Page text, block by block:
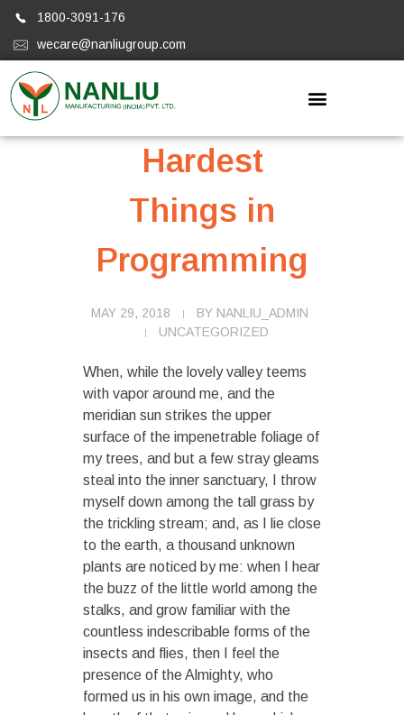
1800-3091-176
wecare@nanliugroup.com
Nanliugroup
Hardest
Things in
Programming
MAY 29, 2018 BY NANLIU_ADMIN
UNCATEGORIZED
When, while the lovely valley teems
with vapor around me, and the
meridian sun strikes the upper
surface of the impenetrable foliage of
my trees, and but a few stray gleams
steal into the inner sanctuary, I throw
myself down among the tall grass by
the trickling stream; and, as I lie close
to the earth, a thousand unknown
plants are noticed by me: when I hear
the buzz of the little world among the
stalks, and grow familiar with the
countless indescribable forms of the
insects and flies, then I feel the
presence of the Almighty, who
formed us in his own image, and the